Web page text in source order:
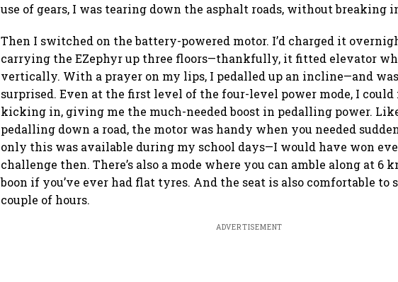
use of gears, I was tearing down the asphalt roads, without breaking
Then I switched on the battery-powered motor. I’d charged it
carrying the EZephyr up three floors—thankfully, it fitted elevator
vertically. With a prayer on my lips, I pedalled up an incline—and
surprised. Even at the first level of the four-level power mode, I
kicking in, giving me the much-needed boost in pedalling power.
pedalling down a road, the motor was handy when you needed
only this was available during my school days—I would have won
challenge then. There’s also a mode where you can amble along at 6
boon if you’ve ever had flat tyres. And the seat is also comfortable to
couple of hours.
ADVERTISEMENT